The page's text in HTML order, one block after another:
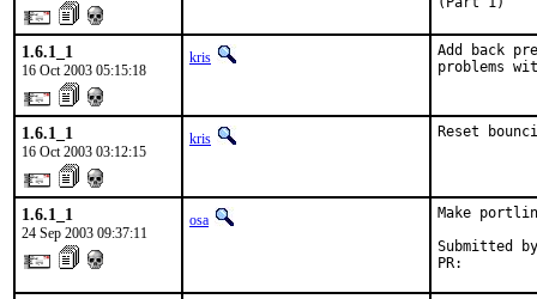
1.6.1_1
16 Oct 2003 05:15:18
kris
Add back
problems
1.6.1_1
16 Oct 2003 03:12:15
kris Reset
1.6.1_1
24 Sep 2003 09:37:11
osa
Make
Submitted